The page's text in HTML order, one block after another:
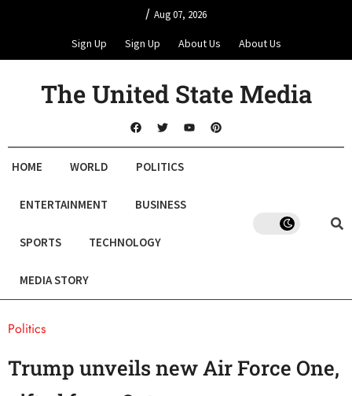
/ Aug 07, 2026
Sign Up Sign Up About Us About Us
The United State Media
HOME WORLD POLITICS
ENTERTAINMENT BUSINESS
SPORTS TECHNOLOGY
MEDIA STORY
Politics
Trump unveils new Air Force One,